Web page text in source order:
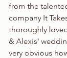
from the
company It
thoroughly
& Alexis'
very obvious